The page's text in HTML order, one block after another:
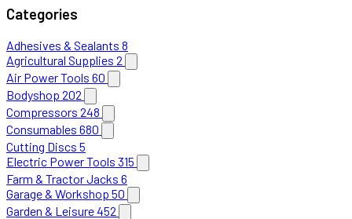
Categories
Adhesives & Sealants 8
Agricultural Supplies 2
Air Power Tools 60
Bodyshop 202
Compressors 248
Consumables 680
Cutting Discs 5
Electric Power Tools 315
Farm & Tractor Jacks 6
Garage & Workshop 50
Garden & Leisure452